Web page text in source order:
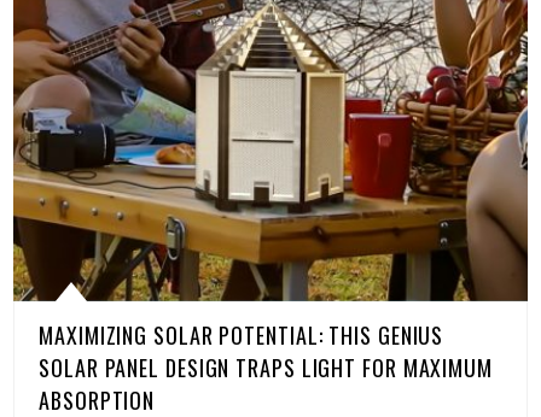
MAXIMIZING SOLAR POTENTIAL: THIS GENIUS
SOLAR PANEL DESIGN TRAPS LIGHT FOR MAXIMUM
ABSORPTION